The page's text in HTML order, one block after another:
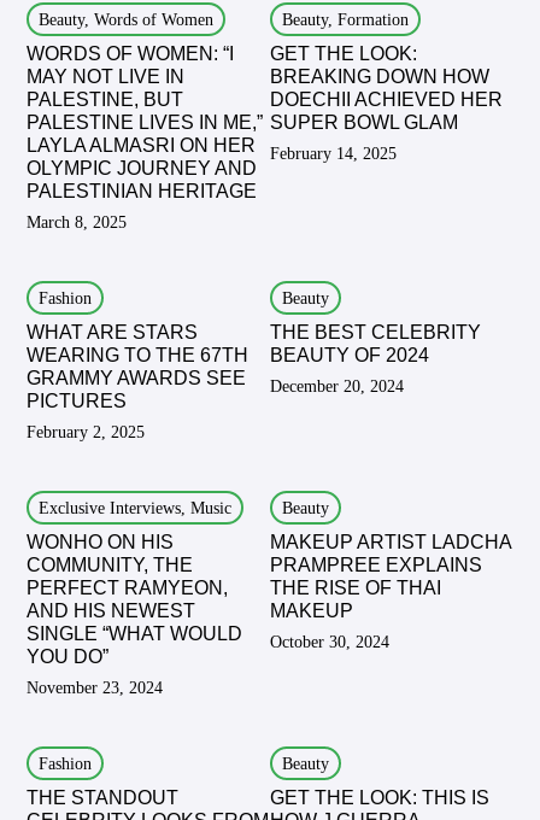
Beauty, Words of Women
WORDS OF WOMEN: “I
MAY NOT LIVE IN
PALESTINE, BUT
PALESTINE LIVES IN ME,”
LAYLA ALMASRI ON HER
OLYMPIC JOURNEY AND
PALESTINIAN HERITAGE
March 8, 2025
Beauty, Formation
GET THE LOOK:
BREAKING DOWN HOW
DOECHII ACHIEVED HER
SUPER BOWL GLAM
February 14, 2025
Fashion
WHAT ARE STARS
WEARING TO THE 67TH
GRAMMY AWARDS SEE
PICTURES
February 2, 2025
Beauty
THE BEST CELEBRITY
BEAUTY OF 2024
December 20, 2024
Exclusive Interviews, Music
WONHO ON HIS
COMMUNITY, THE
PERFECT RAMYEON,
AND HIS NEWEST
SINGLE “WHAT WOULD
YOU DO”
November 23, 2024
Beauty
MAKEUP ARTIST LADCHA
PRAMPREE EXPLAINS
THE RISE OF THAI
MAKEUP
October 30, 2024
Fashion
THE STANDOUT
Beauty
GET THE LOOK: THIS IS